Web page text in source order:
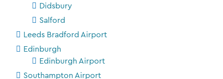
Didsbury
Salford
Leeds Bradford Airport
Edinburgh
Edinburgh Airport
Southampton Airport